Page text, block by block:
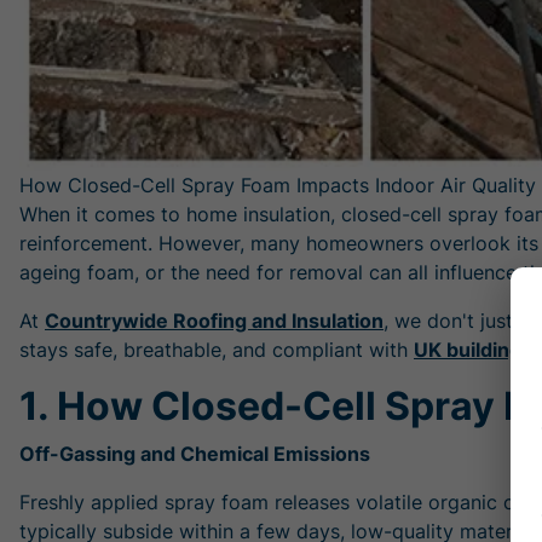
How Closed-Cell Spray Foam Impacts Indoor Air Quality
When it comes to home insulation, closed-cell spray
reinforcement. However, many homeowners overlook
ageing foam, or the need for removal can all influence
At Countrywide Roofing and Insulation, we don't just
stays safe, breathable, and compliant with UK building
1. How Closed-Cell Spray
Off-Gassing and Chemical Emissions
Freshly applied spray foam releases volatile organic
typically subside within a few days, low-quality